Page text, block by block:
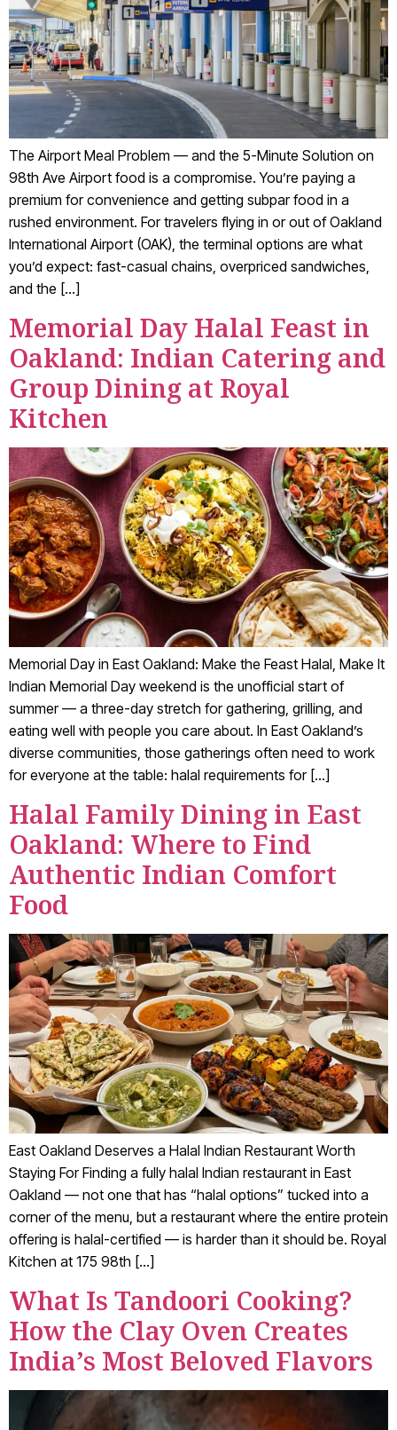
The Airport Meal Problem — and the 5-Minute Solution on
98th Ave Airport food is a compromise. You’re paying a
premium for convenience and getting subpar food in a
rushed environment. For travelers flying in or out of Oakland
International Airport (OAK), the terminal options are what
you’d expect: fast-casual chains, overpriced sandwiches,
and the […]
Memorial Day Halal Feast in
Oakland: Indian Catering and
Group Dining at Royal
Kitchen
Memorial Day in East Oakland: Make the Feast Halal, Make It
Indian Memorial Day weekend is the unofficial start of
summer — a three-day stretch for gathering, grilling, and
eating well with people you care about. In East Oakland’s
diverse communities, those gatherings often need to work
for everyone at the table: halal requirements for […]
Halal Family Dining in East
Oakland: Where to Find
Authentic Indian Comfort
Food
East Oakland Deserves a Halal Indian Restaurant Worth
Staying For Finding a fully halal Indian restaurant in East
Oakland — not one that has “halal options” tucked into a
corner of the menu, but a restaurant where the entire protein
offering is halal-certified — is harder than it should be. Royal
Kitchen at 175 98th […]
What Is Tandoori Cooking?
How the Clay Oven Creates
India’s Most Beloved Flavors